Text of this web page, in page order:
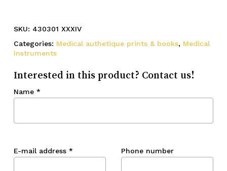
SKU: 430301 XXXIV
Categories: Medical authetique prints & books, Medical
Instruments
Interested in this product? Contact us!
Name *
E-mail address * Phone number